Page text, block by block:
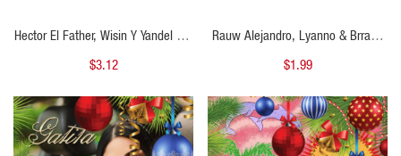
Hector El Father, Wisin Y Yandel - El
Telefono - OlixDJ - Open Show
$3.12
Rauw Alejandro, Lyanno & Brray -
LOKERA - Open Starter Navidad -
$1.99
QUICK VIEW QUICK VIEW